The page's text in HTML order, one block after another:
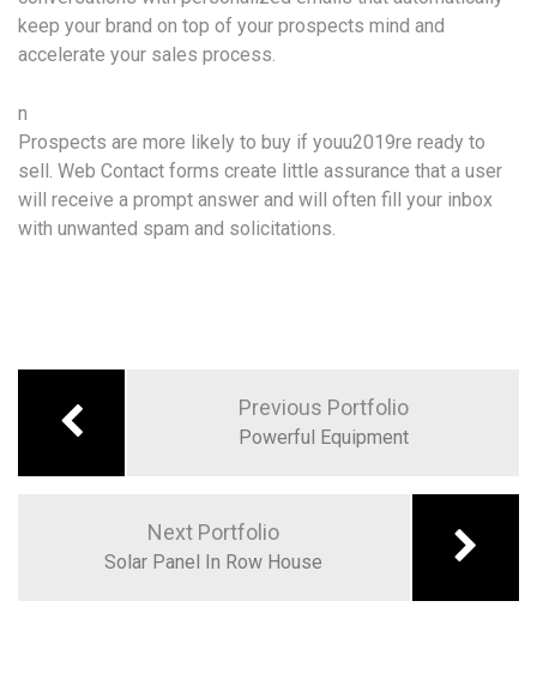
keep your brand on top of your prospects mind and
accelerate your sales process.
n
Prospects are more likely to buy if youu2019re ready to
sell. Web Contact forms create little assurance that a user
will receive a prompt answer and will often fill your inbox
with unwanted spam and solicitations.
Previous Portfolio
Powerful Equipment
Next Portfolio
Solar Panel In Row House